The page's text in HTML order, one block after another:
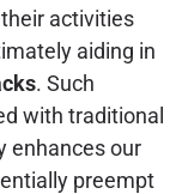
activities
aiding in
. Such
with traditional
enhances our
preempt